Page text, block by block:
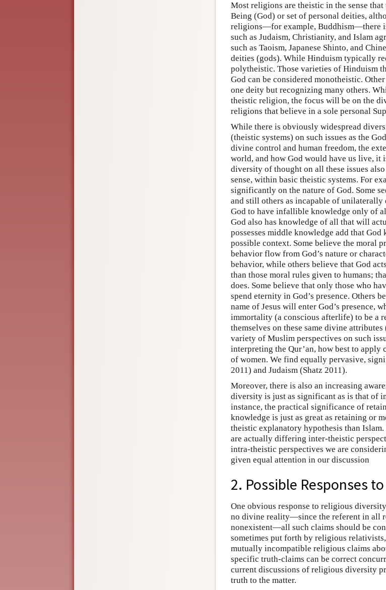
Most religions are theistic in the sense
Being (God) or set of personal deities,
religions—for example, Buddhism—there
such as Judaism, Christianity, and Islam
such as Taoism, Japanese Shinto, and
deities (gods). While Hinduism typically
polytheistic. Those varieties of Hinduism
God can be considered monotheistic.
one deity but recognizing many others.
theistic religion, the focus will be on the
religions that believe in a sole personal
While there is obviously widespread
(theistic systems) on such issues as the
divine control and human freedom, the
world, and how God would have us live, it
diversity of thought on all these issues
sense, within basic theistic systems. For
significantly on the nature of God. Some
and still others as incapable of
God to have infallible knowledge only of
God also has knowledge of all that will
possesses middle knowledge add that
possible context. Some believe the moral
behavior flow from God’s nature or
behavior, while others believe that God
than those moral rules given to humans;
does. Some believe that only those who
spend eternity in God’s presence. Others
name of Jesus will enter God’s presence,
immortality (a conscious afterlife) to be a
themselves on these same divine
variety of Muslim perspectives on such
interpreting the Qur’an, how best to apply
of women. We find equally pervasive,
2011) and Judaism (Shatz 2011).
Moreover, there is also an increasing
diversity is just as significant as is that of
instance, the practical significance of
knowledge is just as great as retaining or
theistic explanatory hypothesis than
are actually differing inter-theistic
intra-theistic perspectives we are
given equal attention in our discussion
2. Possible Responses
One obvious response to religious
no divine reality—since the referent in all
nonexistent—all such claims should be
sometimes put forth by religious
mutually incompatible religious claims
specific truth-claims can be correct
current discussions of religious diversity
truth to the matter.